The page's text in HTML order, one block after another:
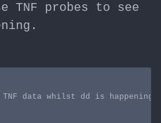
TNF probes to see
data whilst dd is happening